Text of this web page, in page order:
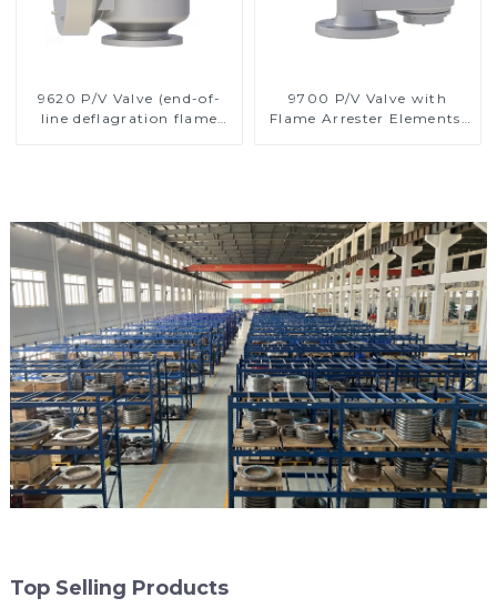
9620 P/V Valve (end-of-
line deflagration flame
9700 P/V Valve with
Flame Arrester Elements,
Top Selling Products